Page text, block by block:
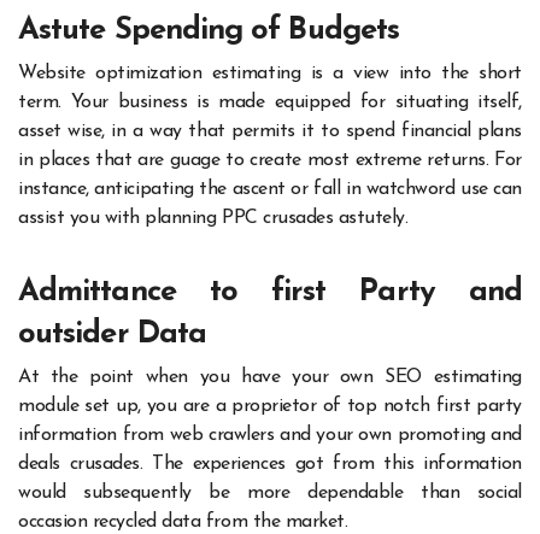
Astute Spending of Budgets
Website optimization estimating is a view into the short
term. Your business is made equipped for situating itself,
asset wise, in a way that permits it to spend financial plans
in places that are guage to create most extreme returns. For
instance, anticipating the ascent or fall in watchword use can
assist you with planning PPC crusades astutely.
Admittance to first Party and
outsider Data
At the point when you have your own SEO estimating
module set up, you are a proprietor of top notch first party
information from web crawlers and your own promoting and
deals crusades. The experiences got from this information
would subsequently be more dependable than social
occasion recycled data from the market.